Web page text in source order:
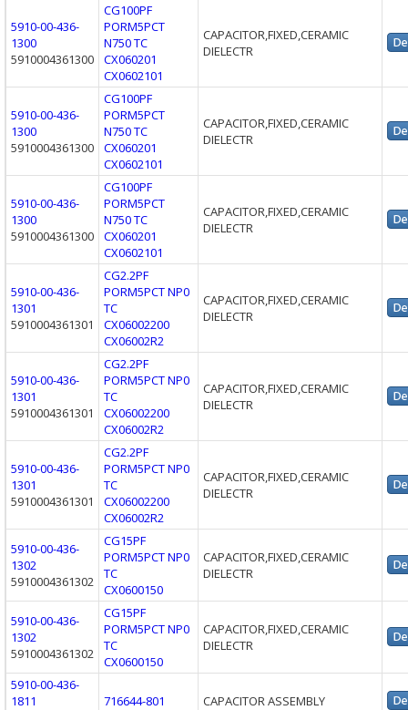
5910-00-436-
1300
5910004361300
CG100PF
PORM5PCT
N750 TC
CX060201
CX0602101
CAPACITOR,FIXED,CERAMIC
DIELECTR
5910-00-436-
1300
5910004361300
CG100PF
PORM5PCT
N750 TC
CX060201
CX0602101
CAPACITOR,FIXED,CERAMIC
DIELECTR
5910-00-436-
1300
5910004361300
CG100PF
PORM5PCT
N750 TC
CX060201
CX0602101
CAPACITOR,FIXED,CERAMIC
DIELECTR
5910-00-436-
1301
5910004361301
CG2.2PF
PORM5PCT NP0
TC
CX06002200
CX06002R2
CAPACITOR,FIXED,CERAMIC
DIELECTR
5910-00-436-
1301
5910004361301
CG2.2PF
PORM5PCT NP0
TC
CX06002200
CX06002R2
CAPACITOR,FIXED,CERAMIC
DIELECTR
5910-00-436-
1301
5910004361301
CG2.2PF
PORM5PCT NP0
TC
CX06002200
CX06002R2
CAPACITOR,FIXED,CERAMIC
DIELECTR
5910-00-436-
1302
5910004361302
CG15PF
PORM5PCT NP0
TC
CX0600150
CAPACITOR,FIXED,CERAMIC
DIELECTR
5910-00-436-
1302
5910004361302
CG15PF
PORM5PCT NP0
TC
CX0600150
CAPACITOR,FIXED,CERAMIC
DIELECTR
5910-00-436-
1811
716644-801 CAPACITOR ASSEMBLY